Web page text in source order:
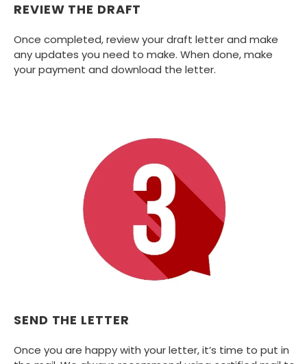
REVIEW THE DRAFT
Once completed, review your draft letter and make
any updates you need to make. When done, make
your payment and download the letter.
SEND THE LETTER
Once you are happy with your letter, it’s time to put in